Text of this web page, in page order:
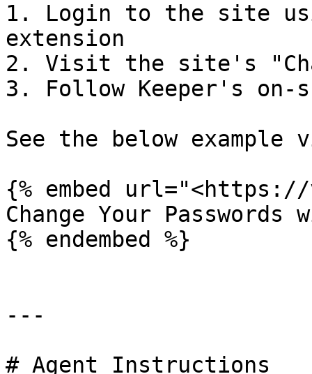
1. Login to the site
extension
2. Visit the site's
3. Follow Keeper's on-
See the below
{% embed url="<https://
Change Your
{% endembed %}
---
# Agent Instructions